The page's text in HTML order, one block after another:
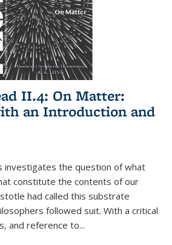
II.4: On Matter:
an Introduction and
investigates the question of what
constitute the contents of our
had called this substrate
followed suit. With a critical
and reference to...